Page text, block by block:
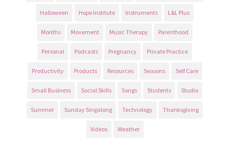
Halloween Hope Institute Instruments L&L Plus
Months Movement Music Therapy Parenthood
Personal Podcasts Pregnancy Private Practice
Productivity Products Resources Seasons Self Care
Small Business Social Skills Songs Students Studio
Summer Sunday Singalong Technology Thanksgiving
Videos Weather